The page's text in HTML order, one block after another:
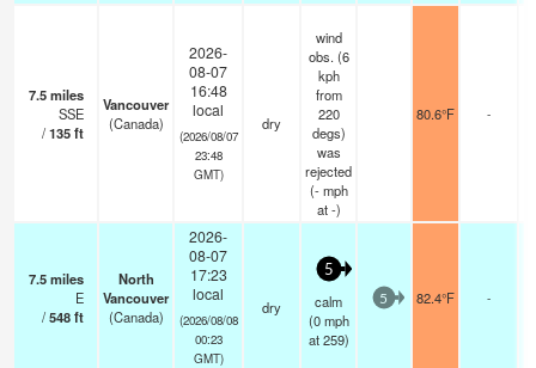
7.5miles
SSE
/135ft
Vancouver
(Canada)
2026-
08-07
16:48
local
(2026/08/07
23:48
GMT)
dry
wind
obs. (6
kph
from
220
degs)
was
rejected
(- mph
at -)
80.6°F -
7.5miles
E
/548ft
North
Vancouver
(Canada)
2026-
08-07
17:23
local
(2026/08/08
00:23
GMT)
dry
5
calm
(0 mph
at 259)
5 82.4°F -